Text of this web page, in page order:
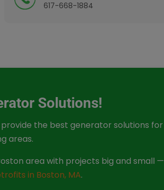
617-668-1884
Solutions!
the best generator solutions for
areas.
area with projects big and small —
in Boston, MA.